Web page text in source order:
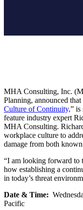
MHA Consulting, Inc.
Planning, announced
Culture of Continuity,” is
feature industry expert
MHA Consulting.
workplace culture to
damage from both
“I am looking forward to
how establishing a
in today’s threat
Date & Time:
Pacific